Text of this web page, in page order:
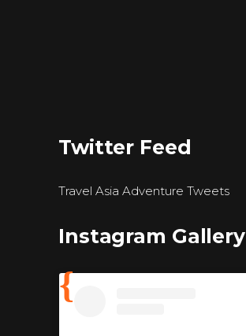
Twitter Feed
Travel Asia Adventure Tweets
Instagram Gallery